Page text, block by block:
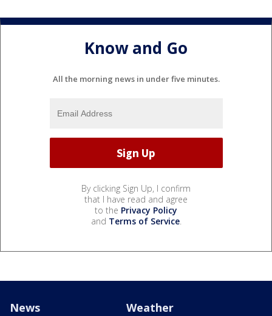
Know and Go
All the morning news in under five minutes.
By clicking Sign Up, I confirm
that I have read and agree
to the Privacy Policy
and Terms of Service.
News Weather